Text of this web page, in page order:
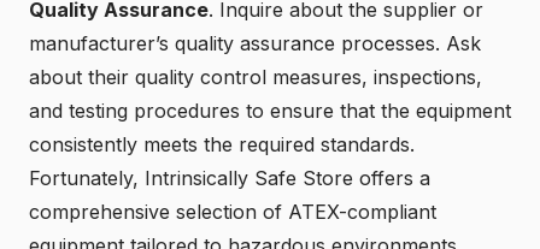
Quality Assurance. Inquire about the supplier or
manufacturer’s quality assurance processes. Ask
about their quality control measures, inspections,
and testing procedures to ensure that the equipment
consistently meets the required standards.
Fortunately, Intrinsically Safe Store offers a
comprehensive selection of ATEX-compliant